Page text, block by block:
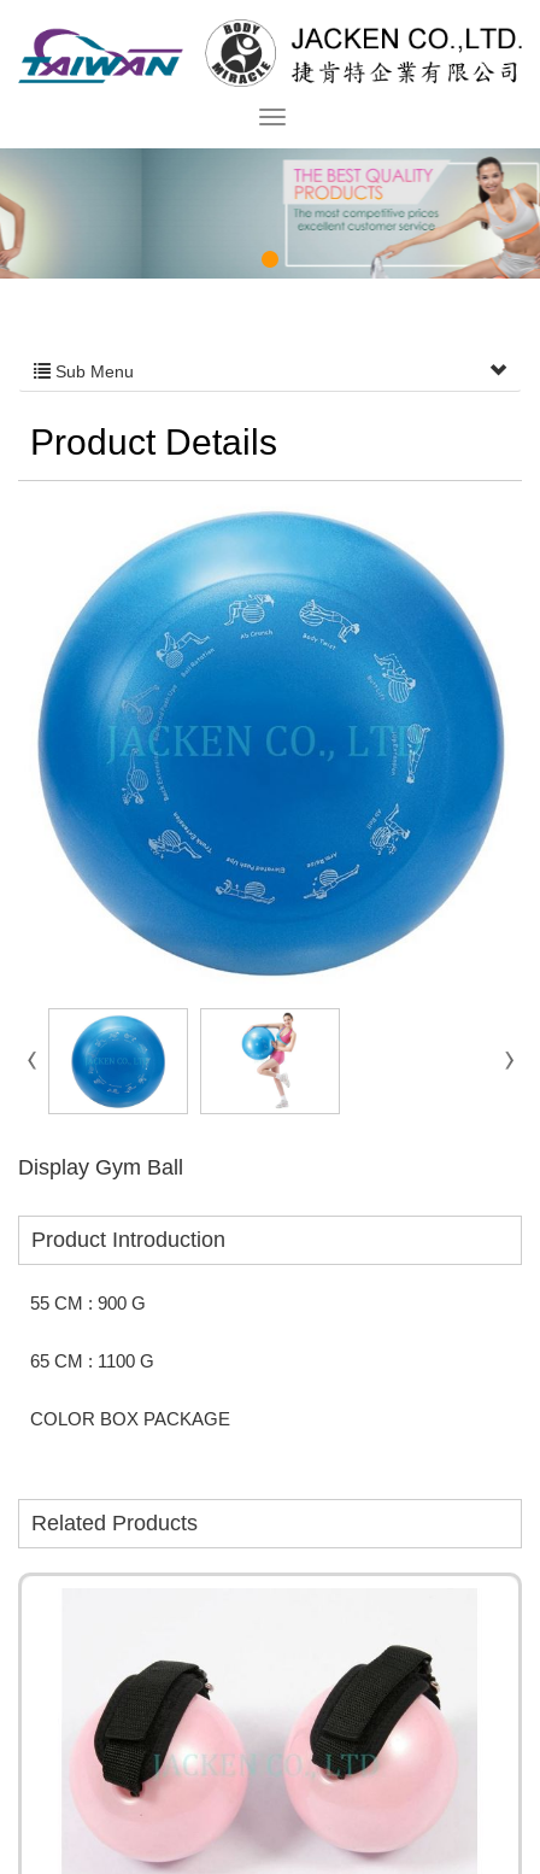
Sub Menu
Product Details
Display Gym Ball
Product Introduction
55 CM : 900 G
65 CM : 1100 G
COLOR BOX PACKAGE
Related Products